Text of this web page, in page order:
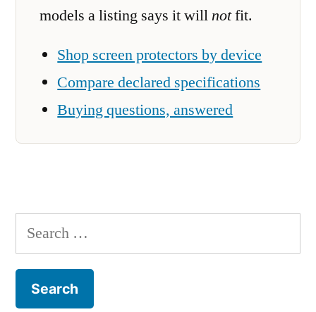
models a listing says it willnotfit.
Shop screen protectors by device
Compare declared specifications
Buying questions, answered
Search
for: